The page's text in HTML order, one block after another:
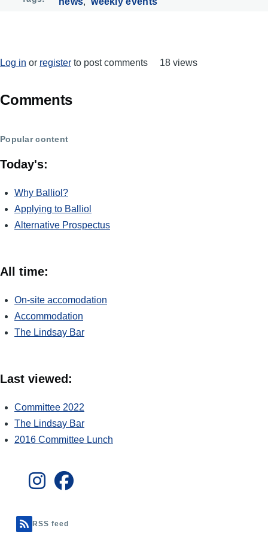
Log in or register to post comments 18 views
Comments
Popular content
Today's:
Why Balliol?
Applying to Balliol
Alternative Prospectus
All time:
On-site accomodation
Accommodation
The Lindsay Bar
Last viewed:
Committee 2022
The Lindsay Bar
2016 Committee Lunch
RSS feed